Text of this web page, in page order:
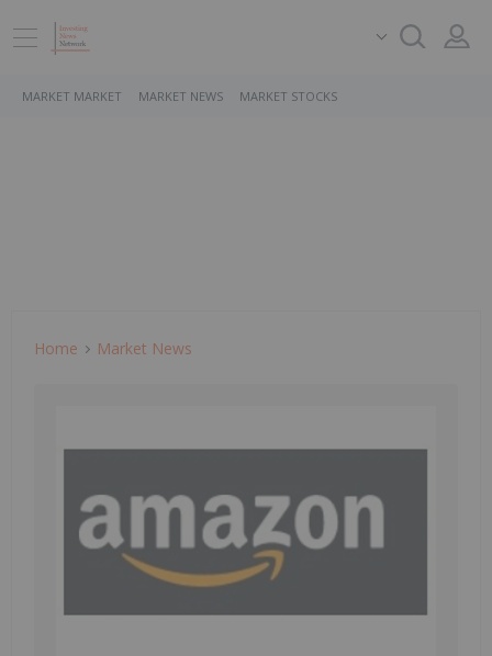
MARKET MARKET MARKET NEWS MARKET STOCKS
Home Market News